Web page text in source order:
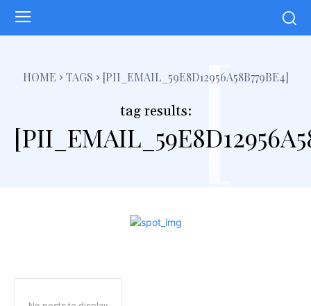
HOME TAGS [PII_EMAIL_59E8D12956A58B779BE4]
tag results: [